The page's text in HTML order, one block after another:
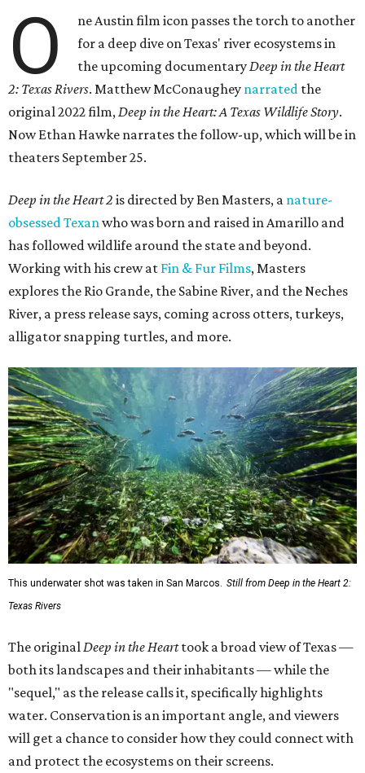
O
ne Austin film icon passes the torch to another
for a deep dive on Texas' river ecosystems in
the upcoming documentaryDeep in the Heart
2: Texas Rivers. Matthew McConaughey narrated the
original 2022 film,Deep in the Heart: A Texas Wildlife Story.
Now Ethan Hawke narrates the follow-up, which will be in
theaters September 25.
Deep in the Heart 2 is directed by Ben Masters, a nature-
obsessed Texanwho was born and raised in Amarillo and
has followed wildlife around the state and beyond.
Working with his crew at Fin & Fur Films, Masters
explores the Rio Grande, the Sabine River, and the Neches
River, a press release says, coming across otters, turkeys,
alligator snapping turtles, and more.
This underwater shot was taken in San Marcos. Still from Deep in the Heart 2:
Texas Rivers
The original Deep in the Hearttook a broad view of Texas —
both its landscapes and their inhabitants — while the
"sequel," as the release calls it, specifically highlights
water. Conservation is an important angle, and viewers
will get a chance to consider how they could connect with
and protect the ecosystems on their screens.